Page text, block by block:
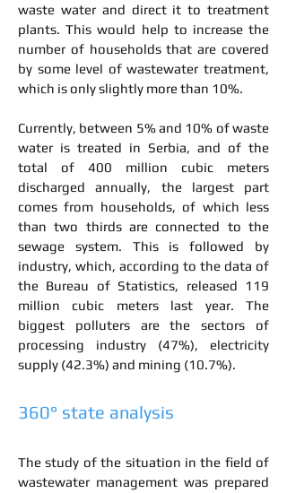
waste water and direct it to treatment
plants. This would help to increase the
number of households that are covered
by some level of wastewater treatment,
which is only slightly more than 10%.
Currently, between 5% and 10% of waste
water is treated in Serbia, and of the
total of 400 million cubic meters
discharged annually, the largest part
comes from households, of which less
than two thirds are connected to the
sewage system. This is followed by
industry, which, according to the data of
the Bureau of Statistics, released 119
million cubic meters last year. The
biggest polluters are the sectors of
processing industry (47%), electricity
supply (42.3%) and mining (10.7%).
360° state analysis
The study of the situation in the field of
wastewater management was prepared